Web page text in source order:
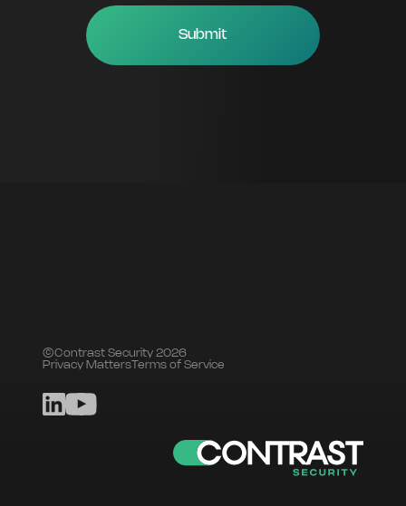
©Contrast Security 2026
Privacy MattersTerms of Service